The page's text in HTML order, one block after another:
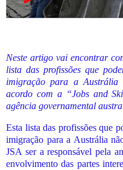
Neste artigo vai encontrar
lista das profissões que
imigração para a
acordo com a “Jobs and
agência governamental
Esta lista das profissões que
imigração para a Austrália
JSA ser a responsável pela
envolvimento das partes